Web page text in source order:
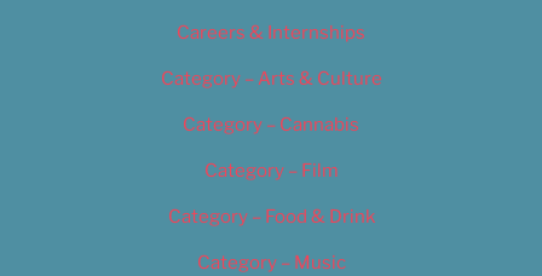
Careers & Internships
Category – Arts & Culture
Category – Cannabis
Category – Film
Category – Food & Drink
Category – Music